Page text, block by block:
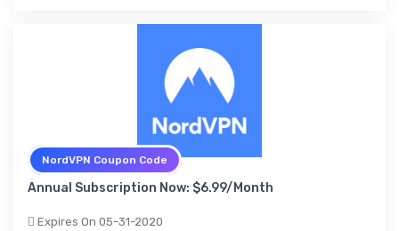
NordVPN Coupon Code
Annual Subscription Now: $6.99/Month
Expires On 05-31-2020